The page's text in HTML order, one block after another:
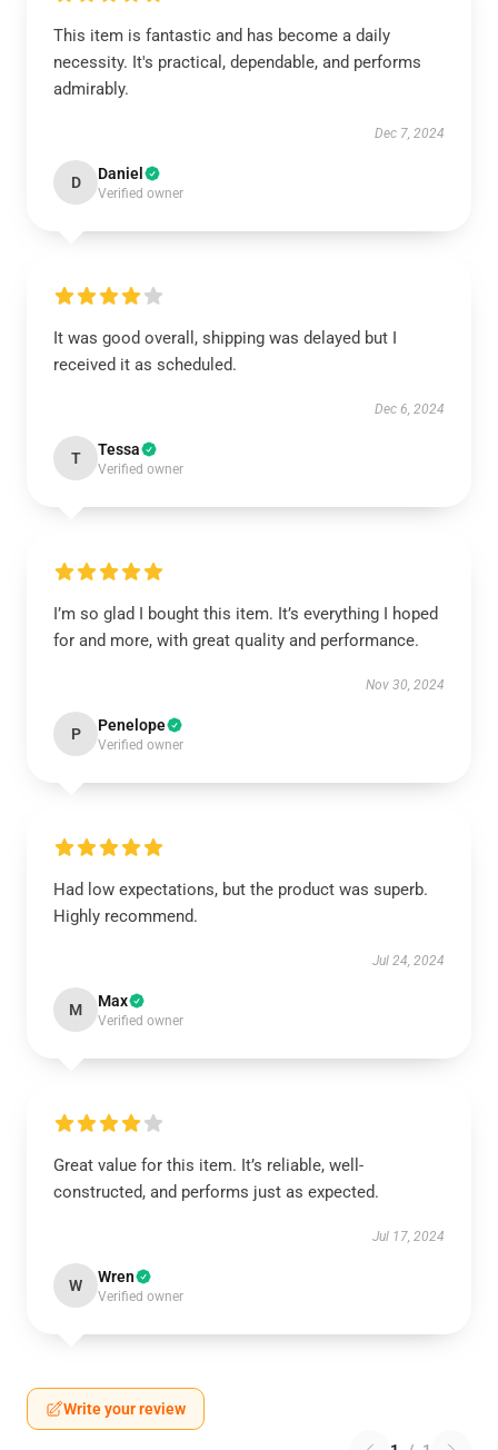
This item is fantastic and has become a daily
necessity. It's practical, dependable, and performs
admirably.
Dec 7, 2024
D Daniel
Verified owner
It was good overall, shipping was delayed but I
received it as scheduled.
Dec 6, 2024
T Tessa
Verified owner
I’m so glad I bought this item. It’s everything I hoped
for and more, with great quality and performance.
Nov 30, 2024
P Penelope
Verified owner
Had low expectations, but the product was superb.
Highly recommend.
Jul 24, 2024
M Max
Verified owner
Great value for this item. It’s reliable, well-
constructed, and performs just as expected.
Jul 17, 2024
W Wren
Verified owner
Write your review